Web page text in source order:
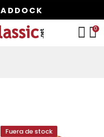
0
Fuera de stock